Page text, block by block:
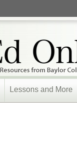
Lessons and More